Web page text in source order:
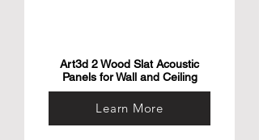
Art3d 2 Wood Slat Acoustic
Panels for Wall and Ceiling
Learn More